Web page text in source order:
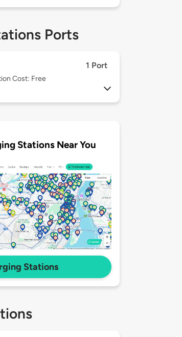
Ports
1 Port
Cost: Free
Stations Near You
Stations